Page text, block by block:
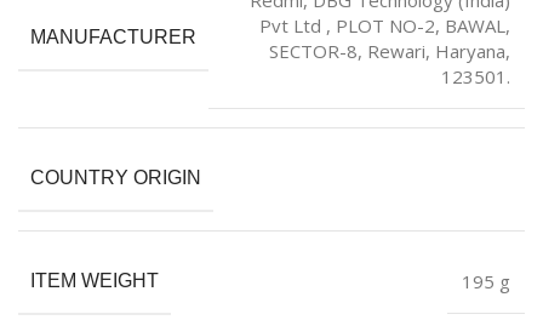
MANUFACTURER
Pvt Ltd , PLOT NO-2, BAWAL,
SECTOR-8, Rewari, Haryana,
123501.
COUNTRY ORIGIN
ITEM WEIGHT ‎195 g